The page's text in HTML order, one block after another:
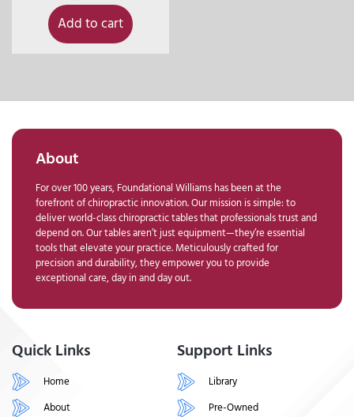
Add to cart
About
For over 100 years, Foundational Williams has been at the
forefront of chiropractic innovation. Our mission is simple: to
deliver world-class chiropractic tables that professionals trust and
depend on. Our tables aren’t just equipment—they’re essential
tools that elevate your practice. Meticulously crafted for
precision and durability, they empower you to provide
exceptional care, day in and day out.
Quick Links
Home
About
Support Links
Library
Pre-Owned